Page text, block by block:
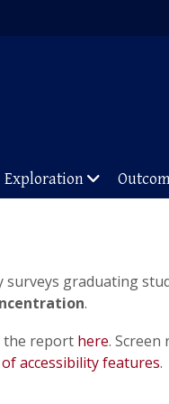
Exploration
surveys graduating
.
the report here.
accessibility features.